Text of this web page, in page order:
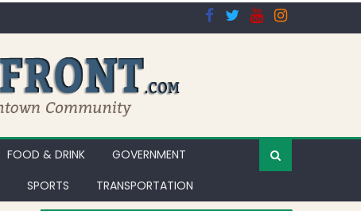
FOOD & DRINK
GOVERNMENT
SPORTS TRANSPORTATION